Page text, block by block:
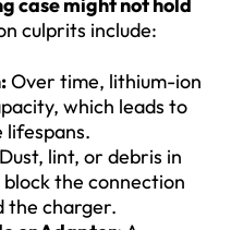
case might not hold
culprits include:
Over time, lithium-ion
which leads to
lifespans.
Dust, lint, or debris in
the connection
the charger.